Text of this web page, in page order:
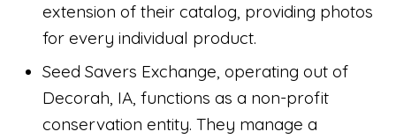
extension of their catalog, providing photos
for every individual product.
Seed Savers Exchange, operating out of
Decorah, IA, functions as a non-profit
conservation entity. They manage a